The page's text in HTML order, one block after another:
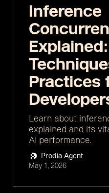
Inference
Explained:
Practices
Learn about
explained and its
AI performance.
Prodia Agent
May 1, 2026